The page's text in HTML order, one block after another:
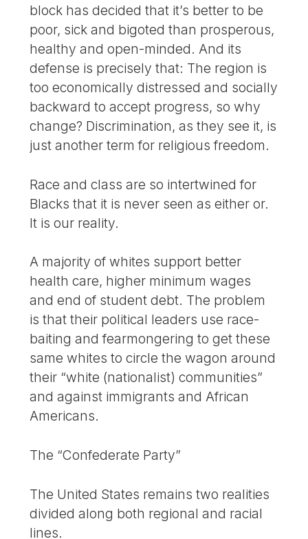
block has decided that it’s better to be
poor, sick and bigoted than prosperous,
healthy and open-minded. And its
defense is precisely that: The region is
too economically distressed and socially
backward to accept progress, so why
change? Discrimination, as they see it, is
just another term for religious freedom.
Race and class are so intertwined for
Blacks that it is never seen as either or.
It is our reality.
A majority of whites support better
health care, higher minimum wages
and end of student debt. The problem
is that their political leaders use race-
baiting and fearmongering to get these
same whites to circle the wagon around
their “white (nationalist) communities”
and against immigrants and African
Americans.
The “Confederate Party”
The United States remains two realities
divided along both regional and racial
lines.